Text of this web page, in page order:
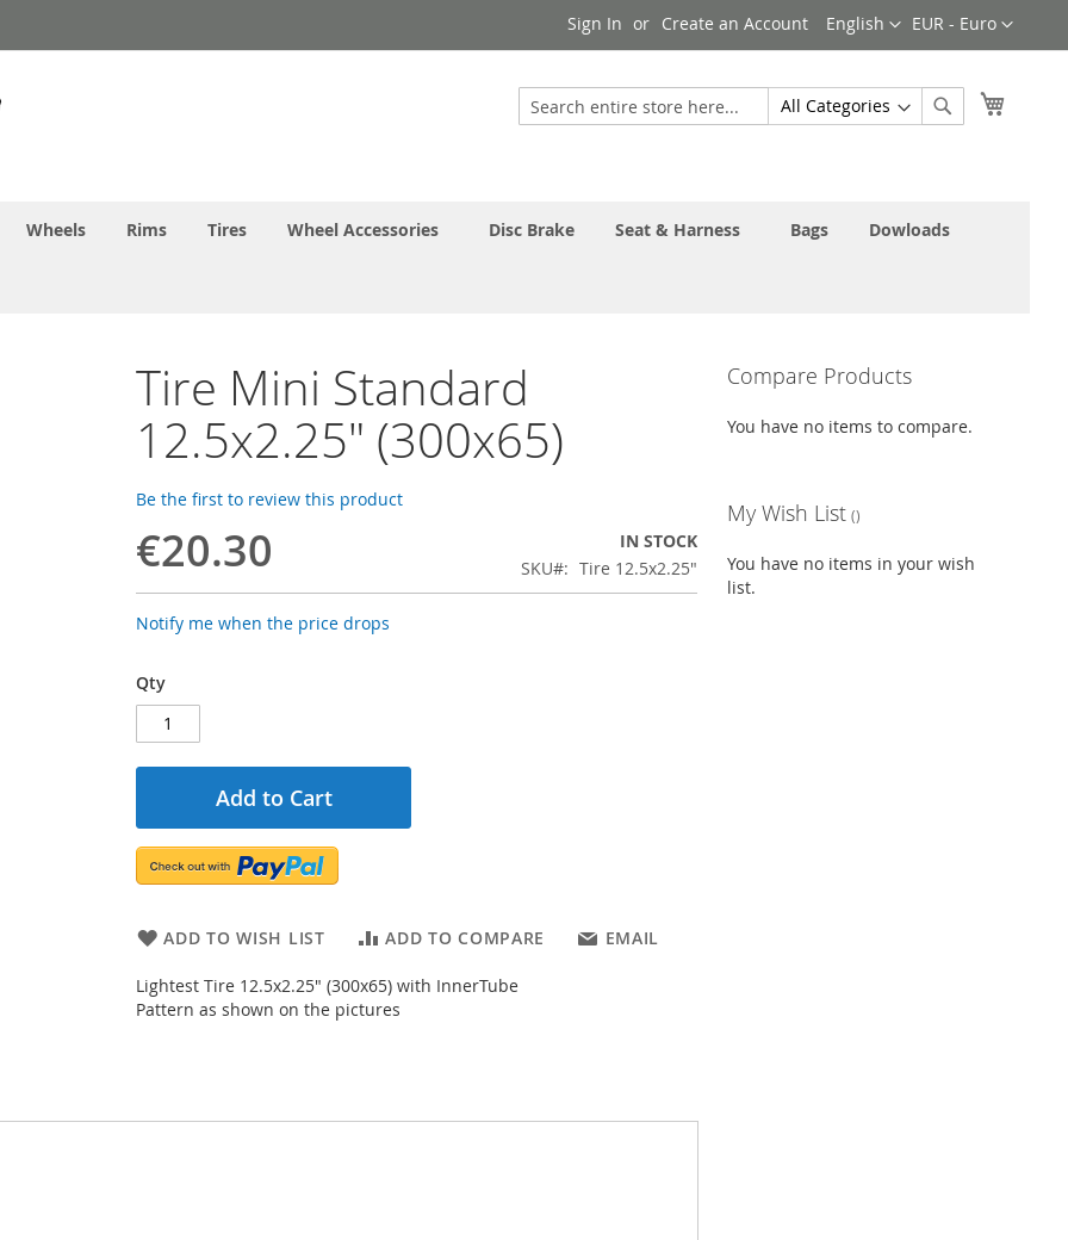
Currency
EUR - Euro
Language
English
Sign In Create an Account
Search
Wheels Rims Tires Wheel Accessories Disc Brake Seat & Harness Bags Dowloads
Tire Mini Standard
12.5x2.25" (300x65)
Be the first to review this product
€20.30
IN STOCK
SKU
Tire 12.5x2.25"
Notify me when the price drops
Qty
Add to Cart
ADD TO WISH LIST ADD TO COMPARE EMAIL
Lightest Tire 12.5x2.25" (300x65) with InnerTube
Pattern as shown on the pictures
Compare Products
You have no items to compare.
My Wish List
You have no items in your wish
list.